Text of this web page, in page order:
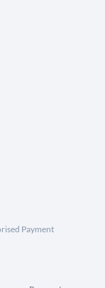
Payment